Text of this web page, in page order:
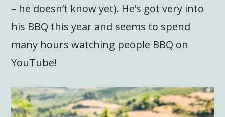
– he doesn’t know yet). He’s got very into
his BBQ this year and seems to spend
many hours watching people BBQ on
YouTube!